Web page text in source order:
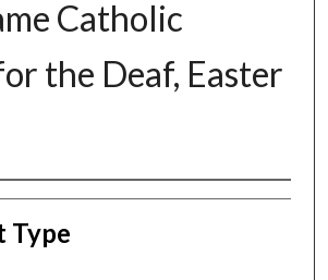
Catholic
the Deaf, Easter
Type